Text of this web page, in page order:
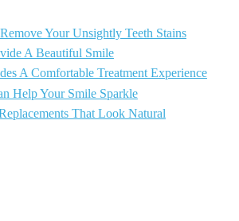
Your Unsightly Teeth Stains
A Beautiful Smile
A Comfortable Treatment Experience
Help Your Smile Sparkle
That Look Natural